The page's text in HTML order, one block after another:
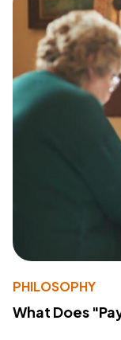
PHILOSOPHY
What Does